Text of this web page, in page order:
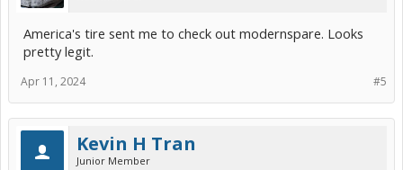
America's tire sent me to check out modernspare. Looks
pretty legit.
#5
Apr 11, 2024
Kevin H Tran
Junior Member